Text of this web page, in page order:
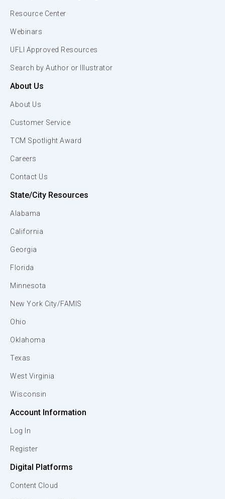
Resource Center
Webinars
UFLI Approved Resources
Search by Author or Illustrator
About Us
About Us
Customer Service
TCM Spotlight Award
Careers
Contact Us
State/City Resources
Alabama
California
Georgia
Florida
Minnesota
New York City/FAMIS
Ohio
Oklahoma
Texas
West Virginia
Wisconsin
Account Information
Log In
Register
Digital Platforms
Content Cloud